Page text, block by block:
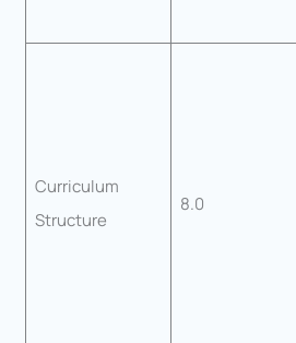
Curriculum
Structure
8.0